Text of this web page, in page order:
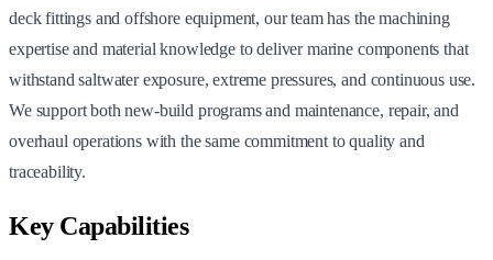
deck fittings and offshore equipment, our team has the machining
expertise and material knowledge to deliver marine components that
withstand saltwater exposure, extreme pressures, and continuous use.
We support both new-build programs and maintenance, repair, and
overhaul operations with the same commitment to quality and
traceability.
Key Capabilities